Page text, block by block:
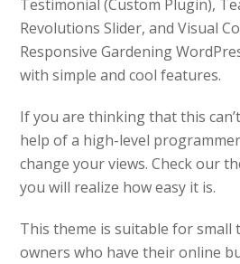
Testimonial (Custom Plugin),
Revolutions Slider, and Visual
Responsive Gardening
with simple and cool features.
If you are thinking that this
help of a high-level
change your views. Check our
you will realize how easy it is.
This theme is suitable for small
owners who have their online